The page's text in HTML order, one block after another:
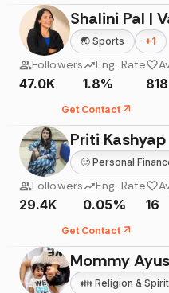
Shalini Pal |
🌏 Sports +1
Followers
47.0K
Eng. Rate
1.8% 818
Get Contact
Priti Kashyap
🙂 Personal
Followers
29.4K
Eng. Rate
0.05% 16
Get Contact
Mommy
👪 Religion &